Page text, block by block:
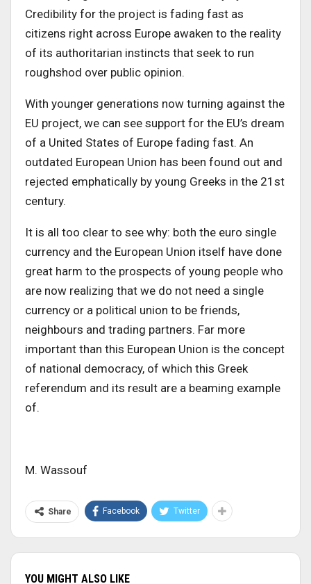
Credibility for the project is fading fast as
citizens right across Europe awaken to the reality
of its authoritarian instincts that seek to run
roughshod over public opinion.
With younger generations now turning against the
EU project, we can see support for the EU’s dream
of a United States of Europe fading fast. An
outdated European Union has been found out and
rejected emphatically by young Greeks in the 21st
century.
It is all too clear to see why: both the euro single
currency and the European Union itself have done
great harm to the prospects of young people who
are now realizing that we do not need a single
currency or a political union to be friends,
neighbours and trading partners. Far more
important than this European Union is the concept
of national democracy, of which this Greek
referendum and its result are a beaming example
of.
M. Wassouf
Share Facebook Twitter
YOU MIGHT ALSO LIKE